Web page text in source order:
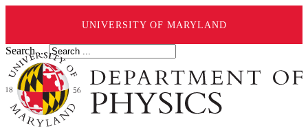
UNIVERSITY OF MARYLAND
Search ...